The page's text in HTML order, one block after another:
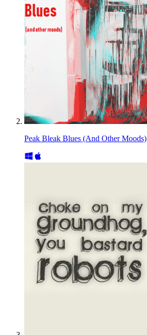
Peak Bleak Blues (And Other Moods)